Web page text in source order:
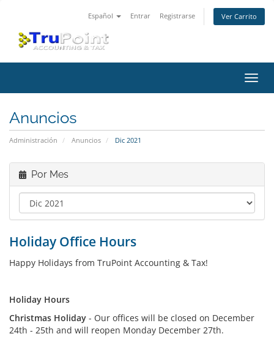
Español Entrar Registrarse Ver Carrito
Anuncios
Administración Anuncios Dic 2021
Por Mes
Holiday Office Hours
Happy Holidays from TruPoint Accounting & Tax!
Holiday Hours
Christmas Holiday - Our offices will be closed on December
24th - 25th and will reopen Monday December 27th.